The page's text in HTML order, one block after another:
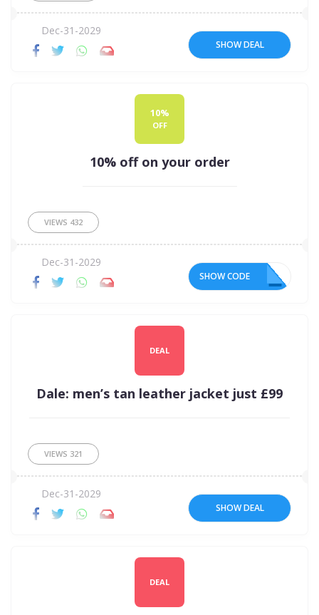
Dec-31-2029
SHOW DEAL
10%
OFF
10% off on your order
VIEWS 432
Dec-31-2029
SHOW CODE 10
DEAL
Dale: men’s tan leather jacket just £99
VIEWS 321
Dec-31-2029
SHOW DEAL
DEAL